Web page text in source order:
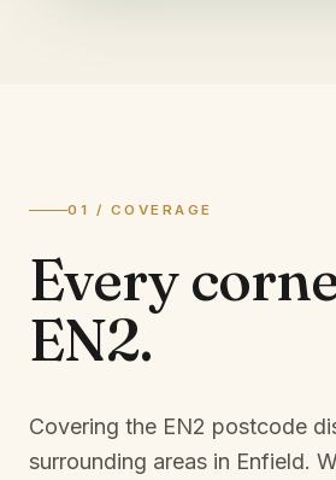
01 / COVERAGE
Every
EN2.
Covering the EN2 postcode
surrounding areas in Enfield.